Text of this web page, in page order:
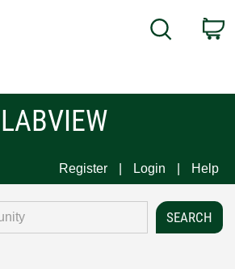
Search
LABVIEW
Register Login Help